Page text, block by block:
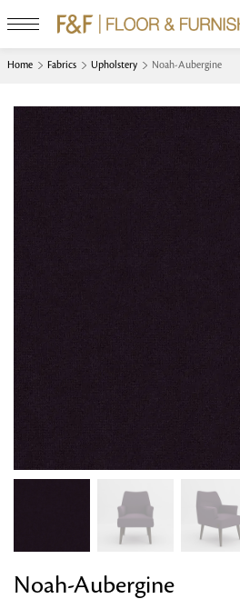
Home Fabrics Upholstery Noah-Aubergine
Noah-Aubergine